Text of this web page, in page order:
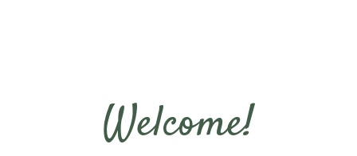
Welcome!